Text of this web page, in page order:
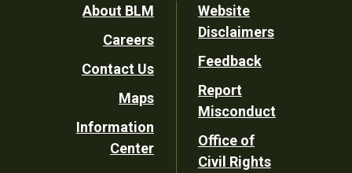
Footer
Utility
About BLM
Careers
Contact Us
Maps
Information
Center
Website
Disclaimers
Feedback
Report
Misconduct
Office of
Civil Rights